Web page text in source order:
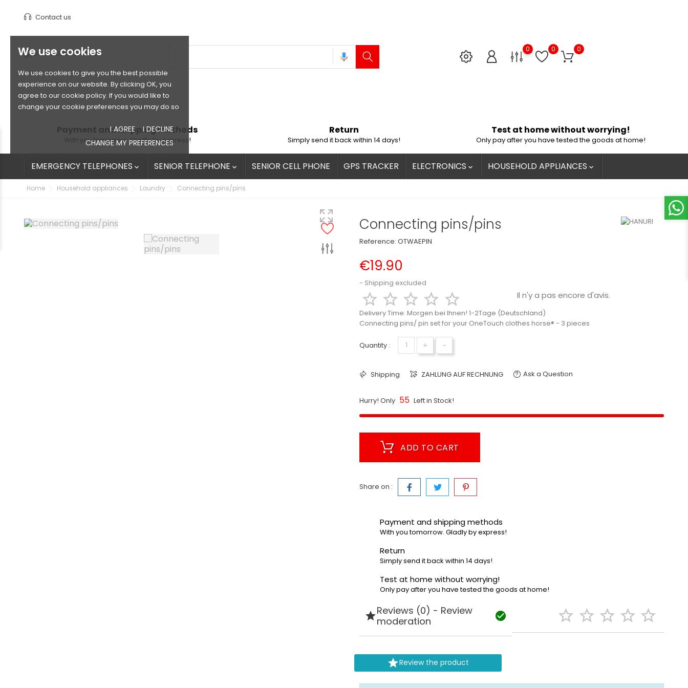
We use cookies
We use cookies to give you the best possible
experience on our website. By clicking OK, you
agree to our cookie policy. If you would like to
change your cookie preferences you may do so
I AGREE
I DECLINE
CHANGE MY PREFERENCES
Contact us
0 0 0
Payment and shipping methods
With you tomorrow. Gladly by express!
Return
Simply send it back within 14 days!
Test at home without worrying!
Only pay after you have tested the goods at home!
EMERGENCY TELEPHONES  SENIOR TELEPHONE  SENIOR CELL PHONE GPS TRACKER ELECTRONICS  HOUSEHOLD APPLIANCES 
Home Household appliances Laundry Connecting pins/pins
Connecting pins/pins
Reference: OTWAEPIN
€19.90
Shipping excluded
     Il n'y a pas encore d'avis.
Delivery Time: Morgen bei Ihnen! 1-2Tage (Deutschland)
Connecting pins/ pin set for your OneTouch clothes horse® - 3 pieces
Quantity : + -
Shipping ZAHLUNG AUF RECHNUNG Ask a Question
Hurry! Only 55 Left in Stock!
ADD TO CART
Share on :
Payment and shipping methods
With you tomorrow. Gladly by express!
Return
Simply send it back within 14 days!
Test at home without worrying!
Only pay after you have tested the goods at home!
Reviews (0) - Review
moderation
     
Review the product